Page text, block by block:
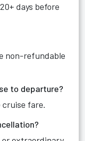
days before
non-refundable
to departure?
cruise fare.